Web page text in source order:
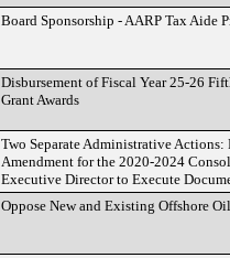
Board Sponsorship - AARP Tax Aide
Disbursement of Fiscal Year 25-26
Grant Awards
Two Separate Administrative
Amendment for the 2020-2024
Executive Director to Execute
Oppose New and Existing Offshore